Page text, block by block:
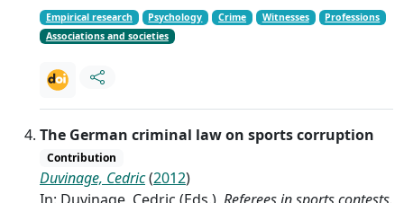
Empirical research Psychology Crime Witnesses
Professions
Associations and societies
The German criminal law on sports corruption
Contribution
Duvinage, Cedric(2012)